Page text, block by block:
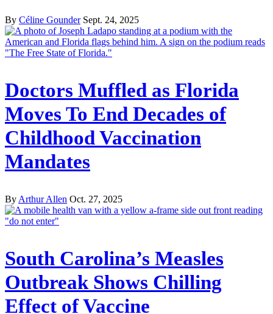
By Céline Gounder Sept. 24, 2025
Doctors Muffled as Florida
Moves To End Decades of
Childhood Vaccination
Mandates
By Arthur Allen Oct. 27, 2025
South Carolina’s Measles
Outbreak Shows Chilling
Effect of Vaccine